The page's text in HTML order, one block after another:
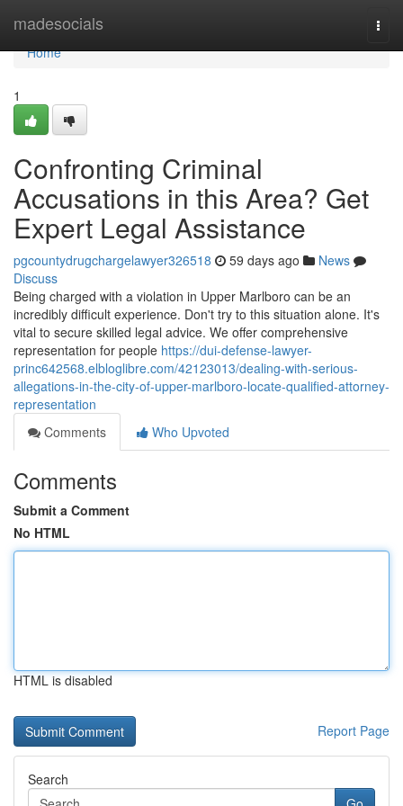
madesocials
Home
Home
1
Confronting Criminal
Accusations in this Area? Get
Expert Legal Assistance
pgcountydrugchargelawyer326518 59 days ago
News
Discuss
Being charged with a violation in Upper Marlboro can be an
incredibly difficult experience. Don't try to this situation alone. It's
vital to secure skilled legal advice. We offer comprehensive
representation for people https://dui-defense-lawyer-
princ642568.elbloglibre.com/42123013/dealing-with-serious-
allegations-in-the-city-of-upper-marlboro-locate-qualified-attorney-
representation
Comments
Who Upvoted
Comments
Submit a Comment
No HTML
HTML is disabled
Report Page
Search